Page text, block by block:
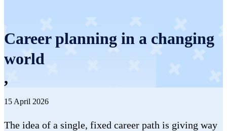
Career planning in a changing
world
,
15 April 2026
The idea of a single, fixed career path is giving way